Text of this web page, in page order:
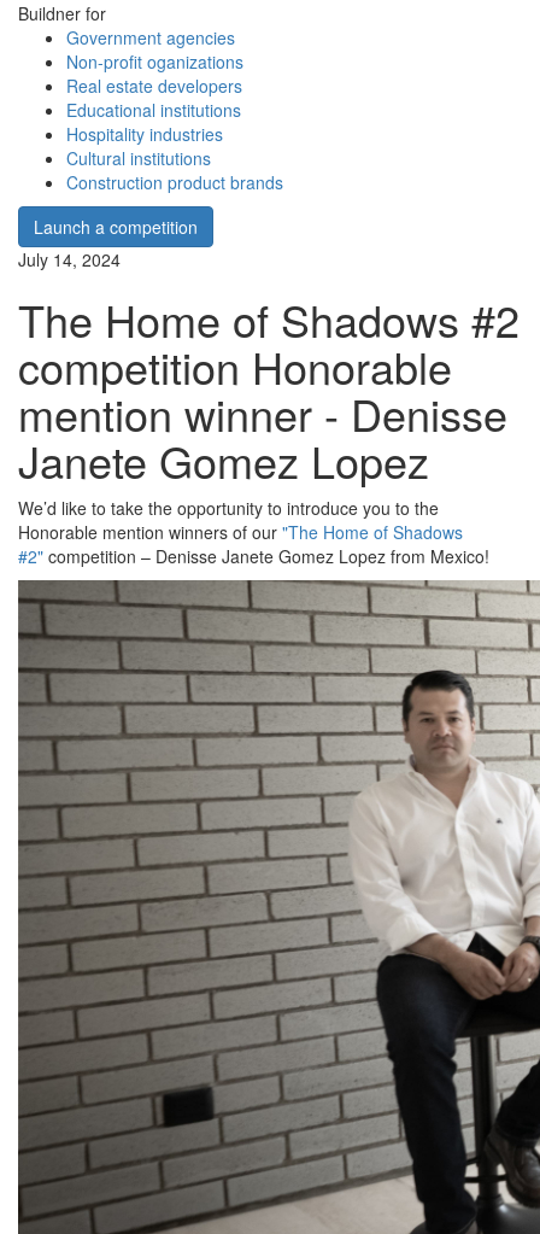
Buildner for
Government agencies
Non-profit oganizations
Real estate developers
Educational institutions
Hospitality industries
Cultural institutions
Construction product brands
Launch a competition
July 14, 2024
The Home of Shadows #2
competition Honorable
mention winner - Denisse
Janete Gomez Lopez
We’d like to take the opportunity to introduce you to the
Honorable mention winners of our "The Home of Shadows
#2" competition – Denisse Janete Gomez Lopez from Mexico!